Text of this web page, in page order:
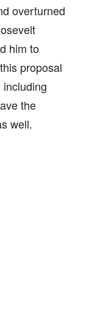
overturned
him to
proposal
the
well.